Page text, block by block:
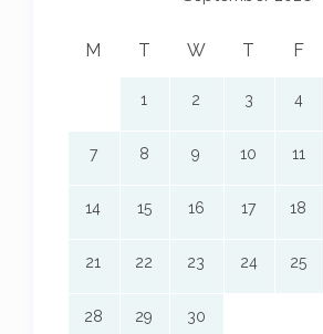
M T W T F
1 2 3 4
7 8 9 10 11
14 15 16 17 18
21 22 23 24 25
28 29 30